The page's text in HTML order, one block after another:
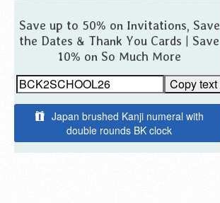
Save up to 50% on Invitations, Save
the Dates & Thank You Cards | Save
10% on So Much More
Copy text
Japan brushed Kanji numeral with
double rounds BK clock